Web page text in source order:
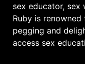
sex educator, sex
Ruby is
pegging and
access sex